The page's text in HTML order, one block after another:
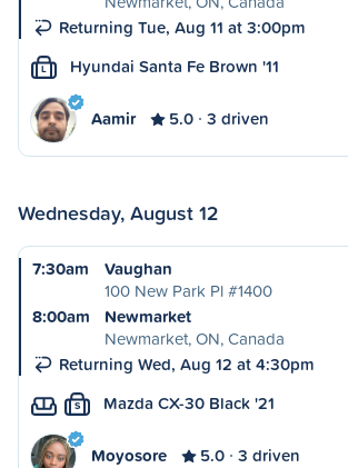
Returning Tue, Aug 11 at 3:00pm
L Hyundai Santa Fe Brown '11
Aamir 5.0 3 driven
Wednesday, August 12
7:30am
Vaughan
100 New Park Pl #1400
8:00am
Newmarket
Newmarket, ON, Canada
Returning Wed, Aug 12 at 4:30pm
S Mazda CX-30 Black '21
Moyosore 5.0 3 driven